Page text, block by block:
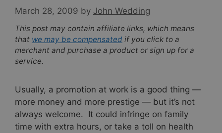
March 28, 2009 by John Wedding
This post may contain affiliate links, which means
that we may be compensated if you click to a
merchant and purchase a product or sign up for a
service.
Usually, a promotion at work is a good thing —
more money and more prestige — but it’s not
always welcome. It could infringe on family
time with extra hours, or take a toll on health